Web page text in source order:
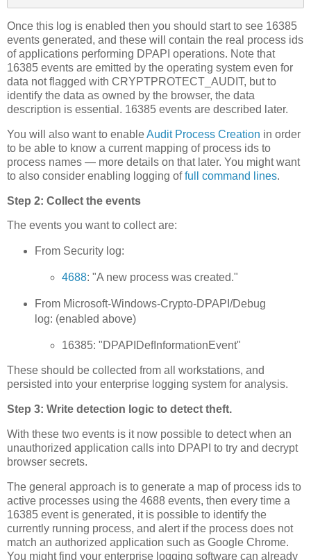
Once this log is enabled then you should start to see 16385
events generated, and these will contain the real process ids
of applications performing DPAPI operations. Note that
16385 events are emitted by the operating system even for
data not flagged with CRYPTPROTECT_AUDIT, but to
identify the data as owned by the browser, the data
description is essential. 16385 events are described later.
You will also want to enableAudit Process Creation in order
to be able to know a current mapping of process ids to
process names — more details on that later. You might want
to also consider enabling logging offull command lines.
Step 2: Collect the events
The events you want to collect are:
From Security log:
4688: "A new process was created."
From Microsoft-Windows-Crypto-DPAPI/Debug
log: (enabled above)
16385: "DPAPIDefInformationEvent"
These should be collected from all workstations, and
persisted into your enterprise logging system for analysis.
Step 3: Write detection logic to detect theft.
With these two events is it now possible to detect when an
unauthorized application calls into DPAPI to try and decrypt
browser secrets.
The general approach is to generate a map of process ids to
active processes using the 4688 events, then every time a
16385 event is generated, it is possible to identify the
currently running process, and alert if the process does not
match an authorized application such as Google Chrome.
You might find your enterprise logging software can already